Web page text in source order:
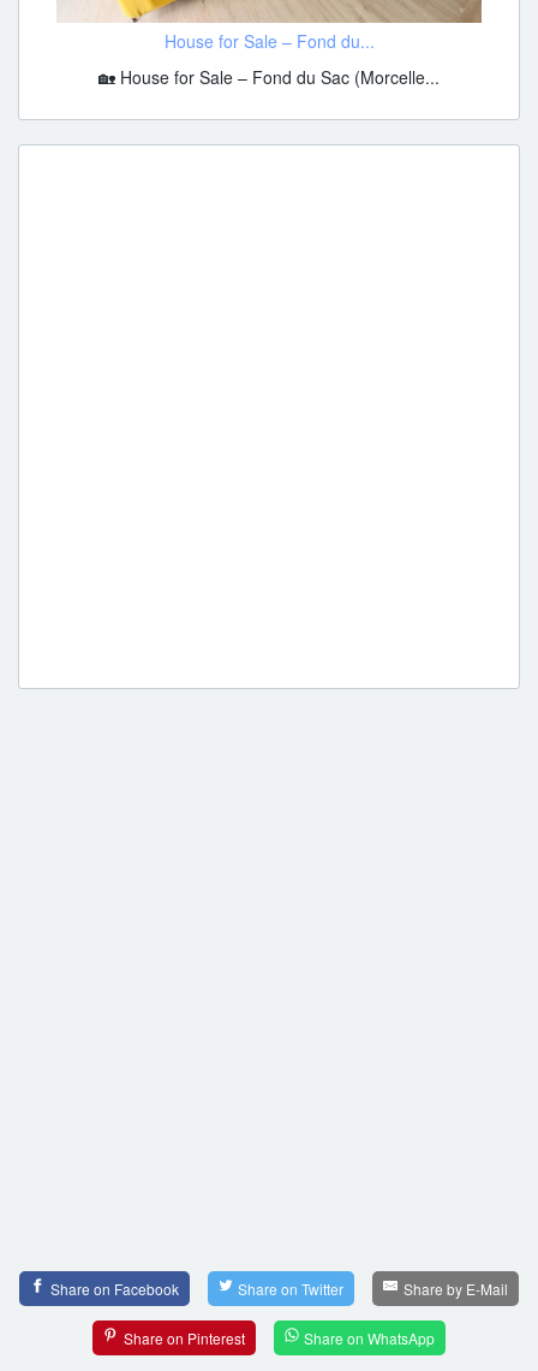
House for Sale – Fond du...
🏡 House for Sale – Fond du Sac (Morcelle...
Share on Facebook Share on Twitter Share by E-Mail
Share on Pinterest Share on WhatsApp